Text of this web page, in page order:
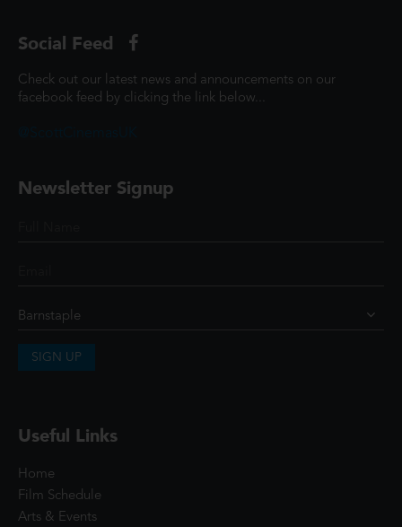
Social Feed
Check out our latest news and announcements on our
facebook feed by clicking the link below...
Newsletter Signup
SIGN UP
Useful Links
Home
Film Schedule
Arts & Events